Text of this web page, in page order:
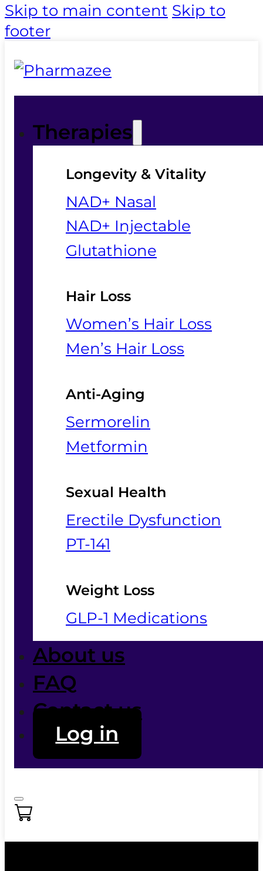
Skip to main content Skip to
footer
Therapies
Longevity & Vitality
NAD+ Nasal
NAD+ Injectable
Glutathione
Hair Loss
Women’s Hair Loss
Men’s Hair Loss
Anti-Aging
Sermorelin
Metformin
Sexual Health
Erectile Dysfunction
PT-141
Weight Loss
GLP-1 Medications
About us
FAQ
Contact us
Log in